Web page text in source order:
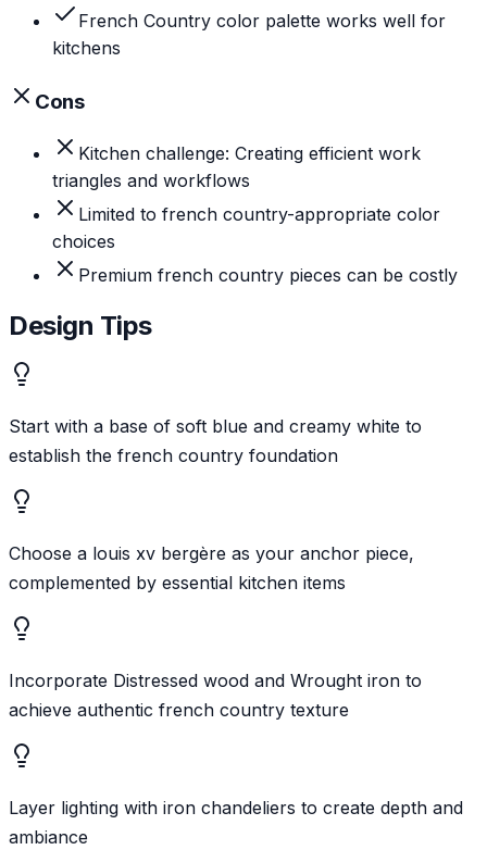
French Country color palette works well for
kitchens
Cons
Kitchen challenge: Creating efficient work
triangles and workflows
Limited to french country-appropriate color
choices
Premium french country pieces can be costly
Design Tips
Start with a base of soft blue and creamy white to
establish the french country foundation
Choose a louis xv bergère as your anchor piece,
complemented by essential kitchen items
Incorporate Distressed wood and Wrought iron to
achieve authentic french country texture
Layer lighting with iron chandeliers to create depth and
ambiance